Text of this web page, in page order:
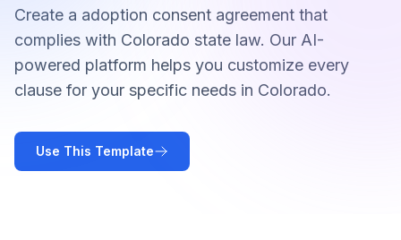
Create a adoption consent agreement that
complies with Colorado state law. Our AI-
powered platform helps you customize every
clause for your specific needs in Colorado.
Use This Template